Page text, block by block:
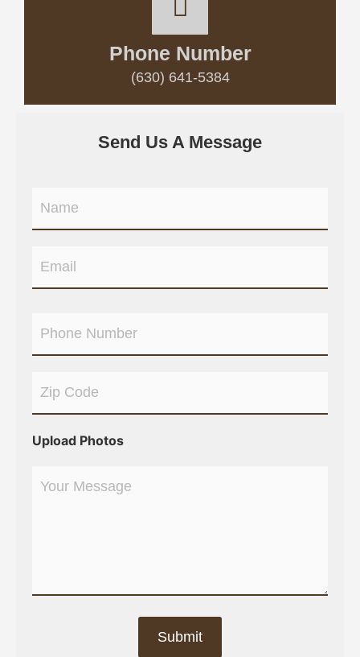
Phone Number
(630) 641-5384
Send Us A Message
Upload Photos